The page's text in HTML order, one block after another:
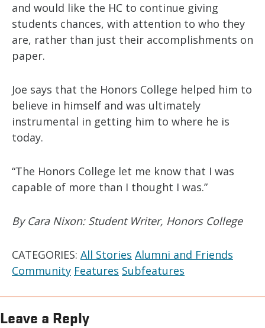
and would like the HC to continue giving
students chances, with attention to who they
are, rather than just their accomplishments on
paper.
Joe says that the Honors College helped him to
believe in himself and was ultimately
instrumental in getting him to where he is
today.
“The Honors College let me know that I was
capable of more than I thought I was.”
By Cara Nixon: Student Writer, Honors College
CATEGORIES: All Stories Alumni and Friends
Community Features Subfeatures
Leave a Reply